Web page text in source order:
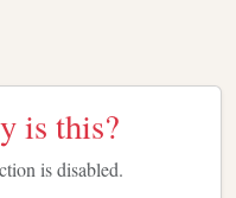
is this?
is disabled.